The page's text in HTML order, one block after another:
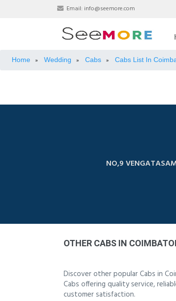
Email: info@seemore.com
Home » Wedding » Cabs » Cabs List In
NO,9
OTHER CABS IN
Discover other popular Cabs in
Cabs offering quality service,
customer satisfaction.